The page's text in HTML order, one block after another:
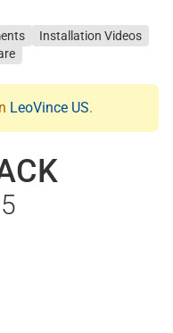
Installation Videos
LeoVince US.